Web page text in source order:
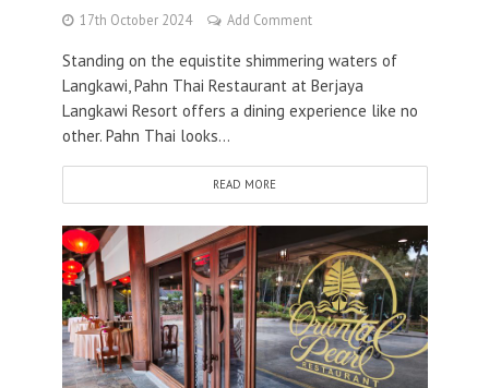
17th October 2024 Add Comment
Standing on the equistite shimmering waters of
Langkawi, Pahn Thai Restaurant at Berjaya
Langkawi Resort offers a dining experience like no
other. Pahn Thai looks...
READ MORE